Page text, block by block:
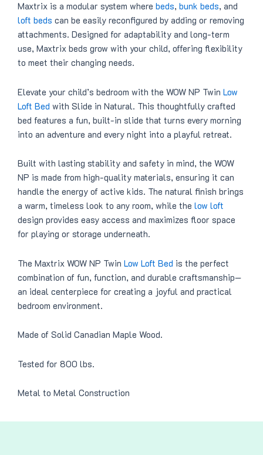
Maxtrix is a modular system where beds, bunk beds, and
loft beds can be easily reconfigured by adding or removing
attachments. Designed for adaptability and long-term
use, Maxtrix beds grow with your child, offering flexibility
to meet their changing needs.
Elevate your child’s bedroom with the WOW NP Twin Low
Loft Bed with Slide in Natural. This thoughtfully crafted
bed features a fun, built-in slide that turns every morning
into an adventure and every night into a playful retreat.
Built with lasting stability and safety in mind, the WOW
NP is made from high-quality materials, ensuring it can
handle the energy of active kids. The natural finish brings
a warm, timeless look to any room, while the low loft
design provides easy access and maximizes floor space
for playing or storage underneath.
The Maxtrix WOW NP Twin Low Loft Bed is the perfect
combination of fun, function, and durable craftsmanship—
an ideal centerpiece for creating a joyful and practical
bedroom environment.
Made of Solid Canadian Maple Wood.
Tested for 800 lbs.
Metal to Metal Construction